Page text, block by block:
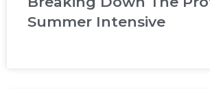
Summer Intensive